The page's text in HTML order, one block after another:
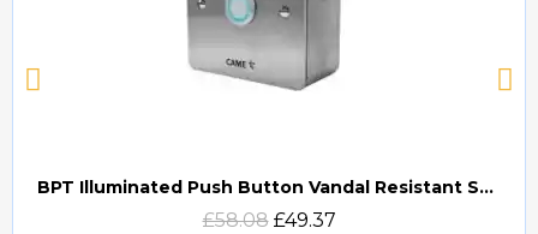
Quick view
BPT Illuminated Push Button Vandal Resistant Surface Mount (DOCP-VRSI)
£58.08 £49.37